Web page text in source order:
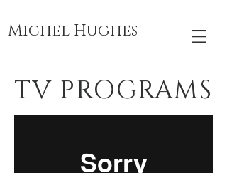
Michel Hughes
TV PROGRAMS